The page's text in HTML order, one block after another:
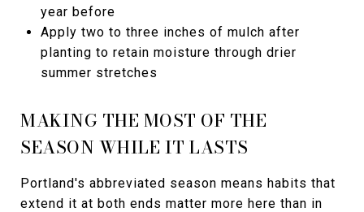
year before
Apply two to three inches of mulch after
planting to retain moisture through drier
summer stretches
MAKING THE MOST OF THE
SEASON WHILE IT LASTS
Portland's abbreviated season means habits that
extend it at both ends matter more here than in